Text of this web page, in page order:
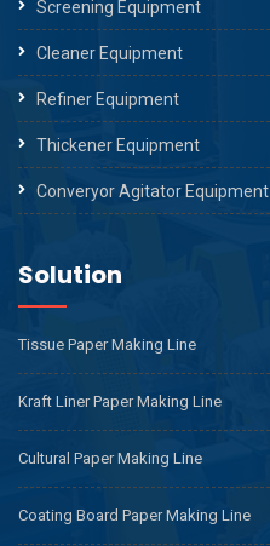
Screening Equipment
Cleaner Equipment
Refiner Equipment
Thickener Equipment
Converyor Agitator Equipment
Solution
Tissue Paper Making Line
Kraft Liner Paper Making Line
Cultural Paper Making Line
Coating Board Paper Making Line